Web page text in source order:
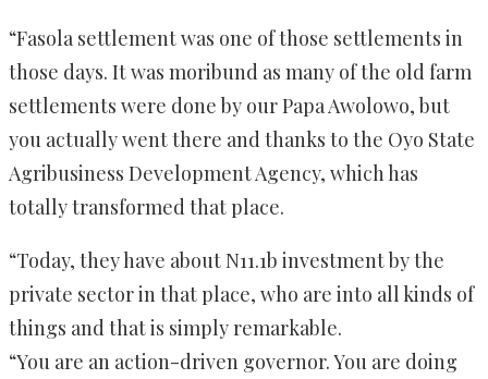
“Fasola settlement was one of those settlements in
those days. It was moribund as many of the old farm
settlements were done by our Papa Awolowo, but
you actually went there and thanks to the Oyo State
Agribusiness Development Agency, which has
totally transformed that place.
“Today, they have about N11.1b investment by the
private sector in that place, who are into all kinds of
things and that is simply remarkable.
“You are an action-driven governor. You are doing